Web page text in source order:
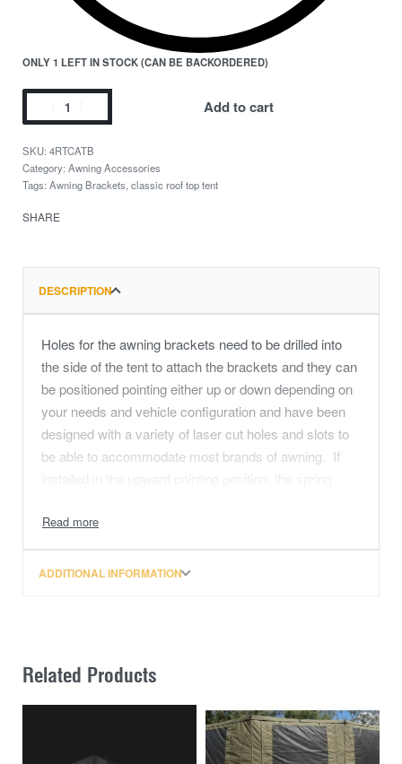
ONLY 1 LEFT IN STOCK (CAN BE BACKORDERED)
Add to cart
4RTCATB
Category: Awning Accessories
Tags: Awning Brackets, classic roof top tent
SHARE
DESCRIPTION
Holes for the awning brackets need to be drilled into
the side of the tent to attach the brackets and they can
be positioned pointing either up or down depending on
your needs and vehicle configuration and have been
designed with a variety of laser cut holes and slots to
be able to accommodate most brands of awning. If
additional ‘dog leg’ bent into it to avoid contact with the
awning arms.
the hinge when in use. The four supplied 70mm bolts
tent and do not penetrate inside the tent cavity itself.
The four 20mm bolts are used to attach the top section
ADDITIONAL INFORMATION
Related Products